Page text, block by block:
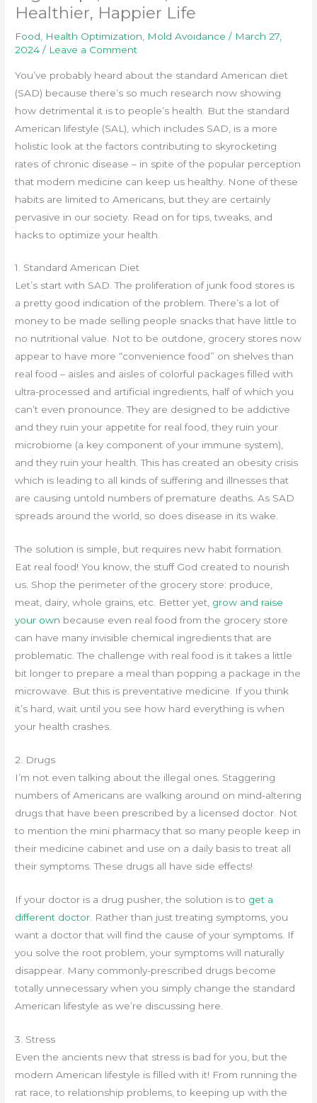
Healthier, Happier Life
Food Health Optimization Mold Avoidance / March 27,
2024/ Leave a Comment
You’ve probably heard about the standard American diet
(SAD) because there’s so much research now showing
how detrimental it is to people’s health. But the standard
American lifestyle (SAL), which includes SAD, is a more
holistic look at the factors contributing to skyrocketing
rates of chronic disease – in spite of the popular perception
that modern medicine can keep us healthy. None of these
habits are limited to Americans, but they are certainly
pervasive in our society. Read on for tips, tweaks, and
hacks to optimize your health.
1. Standard American Diet
Let’s start with SAD. The proliferation of junk food stores is
a pretty good indication of the problem. There’s a lot of
money to be made selling people snacks that have little to
no nutritional value. Not to be outdone, grocery stores now
appear to have more “convenience food” on shelves than
real food – aisles and aisles of colorful packages filled with
ultra-processed and artificial ingredients, half of which you
can’t even pronounce. They are designed to be addictive
and they ruin your appetite for real food, they ruin your
microbiome (a key component of your immune system),
and they ruin your health. This has created an obesity crisis
which is leading to all kinds of suffering and illnesses that
are causing untold numbers of premature deaths. As SAD
spreads around the world, so does disease in its wake.
The solution is simple, but requires new habit formation.
Eat real food! You know, the stuff God created to nourish
us. Shop the perimeter of the grocery store: produce,
meat, dairy, whole grains, etc. Better yet, grow and raise
your own because even real food from the grocery store
can have many invisible chemical ingredients that are
problematic. The challenge with real food is it takes a little
bit longer to prepare a meal than popping a package in the
microwave. But this is preventative medicine. If you think
it’s hard, wait until you see how hard everything is when
your health crashes.
2. Drugs
I’m not even talking about the illegal ones. Staggering
numbers of Americans are walking around on mind-altering
drugs that have been prescribed by a licensed doctor. Not
to mention the mini pharmacy that so many people keep in
their medicine cabinet and use on a daily basis to treat all
their symptoms. These drugs all have side effects!
If your doctor is a drug pusher, the solution is to get a
different doctor . Rather than just treating symptoms, you
want a doctor that will find the cause of your symptoms. If
you solve the root problem, your symptoms will naturally
disappear. Many commonly-prescribed drugs become
totally unnecessary when you simply change the standard
American lifestyle as we’re discussing here.
3. Stress
Even the ancients new that stress is bad for you, but the
modern American lifestyle is filled with it! From running the
rat race, to relationship problems, to keeping up with the